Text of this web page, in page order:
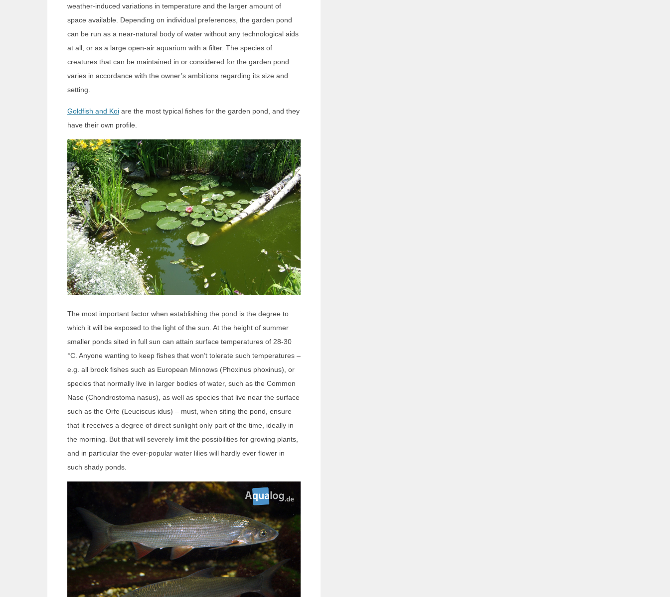
weather-induced variations in temperature and the larger amount of
space available. Depending on individual preferences, the garden pond
can be run as a near-natural body of water without any technological aids
at all, or as a large open-air aquarium with a filter. The species of
creatures that can be maintained in or considered for the garden pond
varies in accordance with the owner’s ambitions regarding its size and
setting.
Goldfish and Koiare the most typical fishes for the garden pond, and they
have their own profile.
The most important factor when establishing the pond is the degree to
which it will be exposed to the light of the sun. At the height of summer
smaller ponds sited in full sun can attain surface temperatures of 28-30
°C. Anyone wanting to keep fishes that won’t tolerate such temperatures –
e.g. all brook fishes such as European Minnows (Phoxinus phoxinus), or
species that normally live in larger bodies of water, such as the Common
Nase (Chondrostoma nasus), as well as species that live near the surface
such as the Orfe (Leuciscus idus) – must, when siting the pond, ensure
that it receives a degree of direct sunlight only part of the time, ideally in
the morning. But that will severely limit the possibilities for growing plants,
and in particular the ever-popular water lilies will hardly ever flower in
such shady ponds.